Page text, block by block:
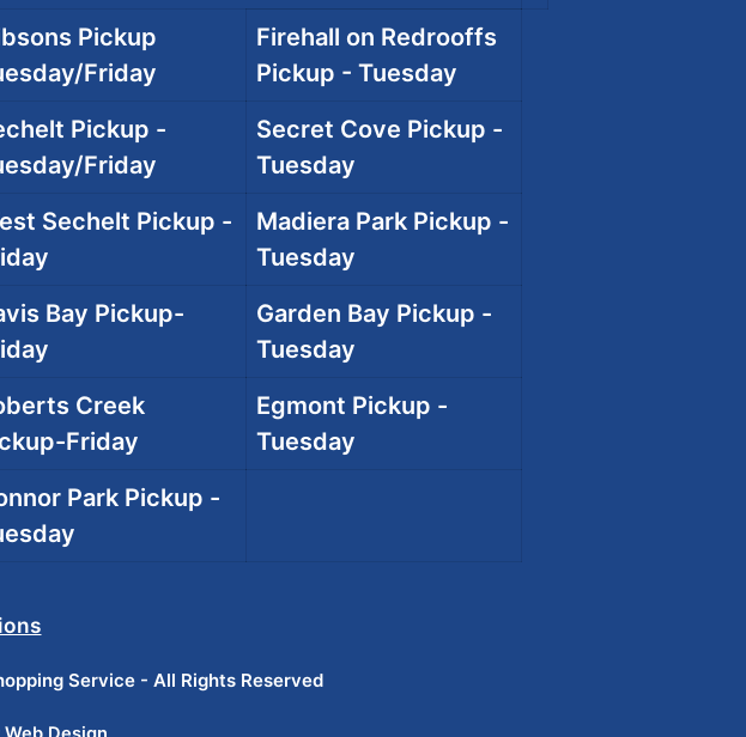
Pickup
Friday
Firehall on Redrooffs
Pickup - Tuesday
Pickup -
Friday
Secret Cove Pickup -
Tuesday
Sechelt Pickup -
Madiera Park Pickup -
Tuesday
Bay Pickup-
Garden Bay Pickup -
Tuesday
Creek
Friday
Egmont Pickup -
Tuesday
Park Pickup -
Service - All Rights Reserved